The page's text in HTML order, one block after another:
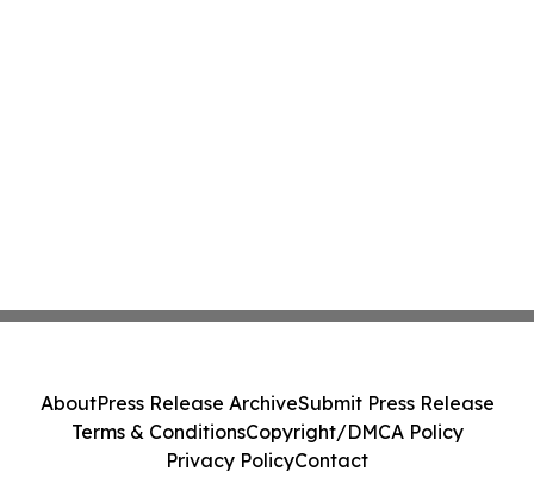
AboutPress Release ArchiveSubmit Press Release
Terms & ConditionsCopyright/DMCA Policy
Privacy PolicyContact